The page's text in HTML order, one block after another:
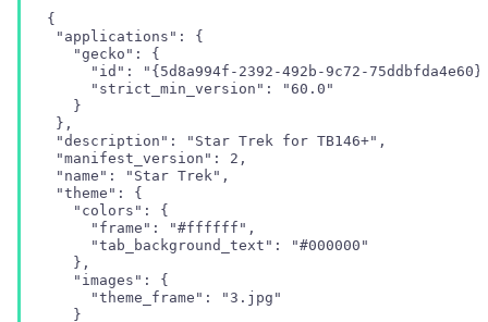
{
"applications": {
   "gecko": {
"id": "{5d8a994f-2392-492b-9c72-
     "strict_min_version": "60.0"
   }
},
"description": "Star Trek for TB146+",
"manifest_version": 2,
"name": "Star Trek",
"theme": {
   "colors": {
     "frame": "#ffffff",
     "tab_background_text": "#000000"
   },
   "images": {
     "theme_frame": "3.jpg"
   }